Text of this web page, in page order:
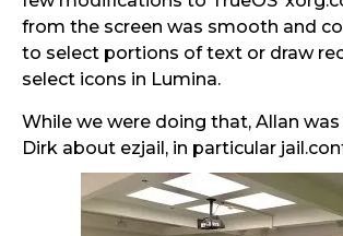
from the screen was smooth and
to select portions of text or draw
select icons in Lumina.
While we were doing that, Allan
Dirk about ezjail, in particular